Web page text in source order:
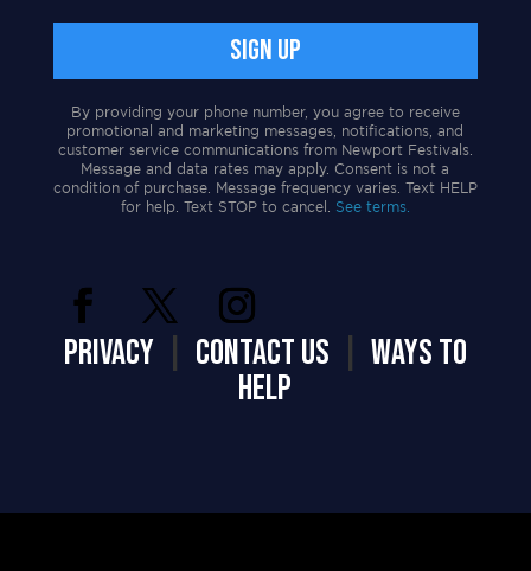
By providing your phone number, you agree to receive
promotional and marketing messages, notifications, and
customer service communications from Newport Festivals.
Message and data rates may apply. Consent is not a
condition of purchase. Message frequency varies. Text HELP
for help. Text STOP to cancel. See terms.
PRIVACY| CONTACT US
WAYS TO
HELP